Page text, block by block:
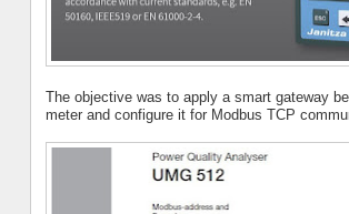
The objective was to apply a smart gateway
meter and configure it for Modbus TCP